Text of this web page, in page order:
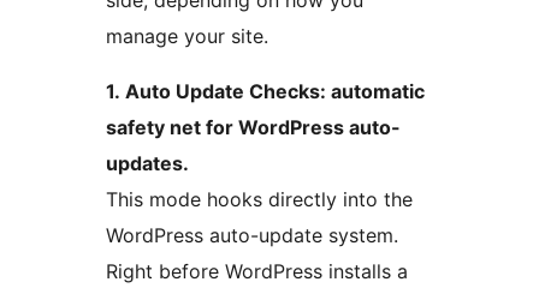
manage your site.
1. Auto Update Checks: automatic
safety net for WordPress auto-
updates.
This mode hooks directly into the
WordPress auto-update system.
Right before WordPress installs a